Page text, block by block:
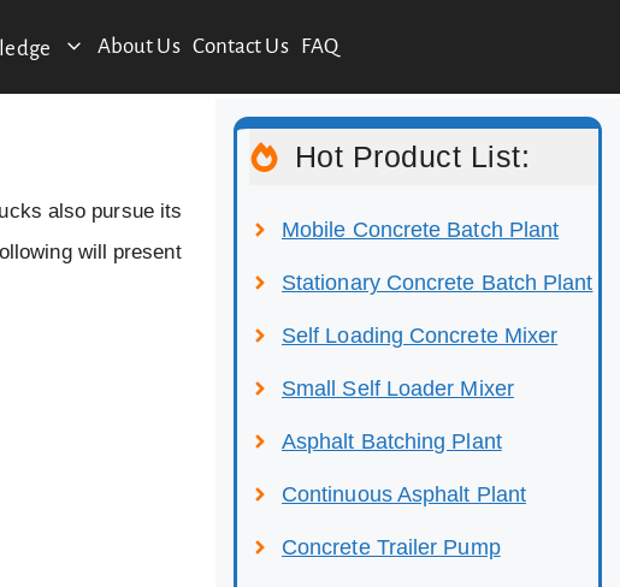
About Us Contact Us FAQ
also pursue its
will present
Hot Product List:
Mobile Concrete Batch Plant
Stationary Concrete Batch Plant
Self Loading Concrete Mixer
Small Self Loader Mixer
Asphalt Batching Plant
Continuous Asphalt Plant
Concrete Trailer Pump